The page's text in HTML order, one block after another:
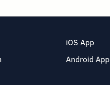
iOS App
Android App